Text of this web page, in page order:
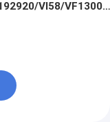
VI58/
ENGINE: